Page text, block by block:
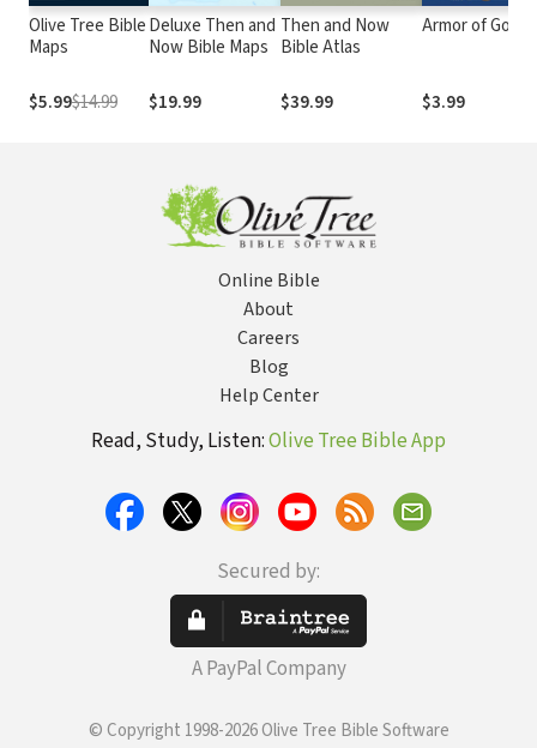
Olive Tree Bible
Maps
$5.99$14.99
Deluxe Then and
Now Bible Maps
$19.99
Then and Now
Bible Atlas
$39.99
Armor of God
$3.99
Online Bible
About
Careers
Blog
Help Center
Read, Study, Listen:Olive Tree Bible App
Secured by:
A PayPal Company
© Copyright 1998-2026 Olive Tree Bible Software